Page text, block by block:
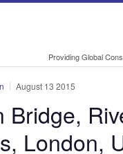
Providing Global
August 13 2015
Bridge,
London,